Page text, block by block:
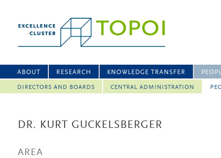
ABOUT RESEARCH KNOWLEDGE TRANSFER
DIRECTORS AND BOARDS CENTRAL ADMINISTRATION
DR. KURT GUCKELSBERGER
AREA